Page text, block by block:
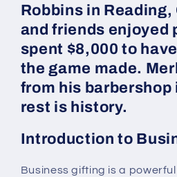
Robbins in Reading,
and friends enjoyed
spent $8,000 to
the game made.
from his
rest is history.
Introduction to
Business gifting is a